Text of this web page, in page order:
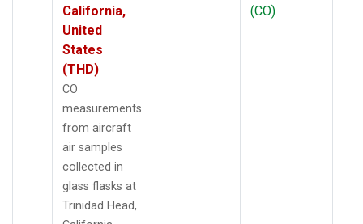
California,
United
States
(THD)
CO
measurements
from aircraft
air samples
collected in
glass flasks at
Trinidad Head,
(CO)